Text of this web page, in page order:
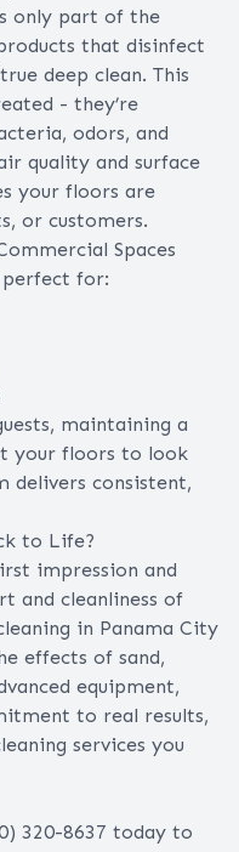
only part of the
that disinfect
deep clean. This
- they’re
odors, and
quality and surface
your floors are
or customers.
Spaces
perfect for:
maintaining a
your floors to look
delivers consistent,
to Life?
impression and
and cleanliness of
in Panama City
effects of sand,
equipment,
to real results,
services you
320-8637 today to